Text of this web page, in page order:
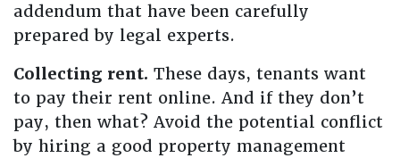
addendum that have been carefully
prepared by legal experts.
Collecting rent. These days, tenants want
to pay their rent online. And if they don’t
pay, then what? Avoid the potential conflict
by hiring a good property management